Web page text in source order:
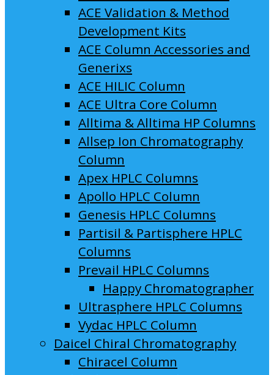
ACE Validation & Method
Development Kits
ACE Column Accessories and
Generixs
ACE HILIC Column
ACE Ultra Core Column
Alltima & Alltima HP Columns
Allsep Ion Chromatography
Column
Apex HPLC Columns
Apollo HPLC Column
Genesis HPLC Columns
Partisil & Partisphere HPLC
Columns
Prevail HPLC Columns
Happy Chromatographer
Ultrasphere HPLC Columns
Vydac HPLC Column
Daicel Chiral Chromatography
Chiracel Column